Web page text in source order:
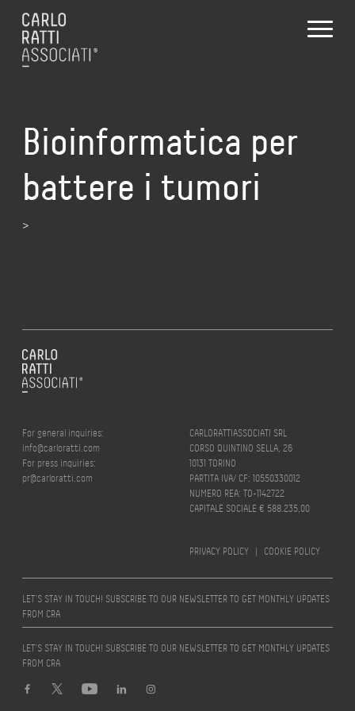
Bioinformatica per
battere i tumori
>
For general inquiries:
info@carloratti.com
For press inquiries:
pr@carloratti.com
CARLORATTIASSOCIATI SRL
CORSO QUINTINO SELLA, 26
10131 TORINO
PARTITA IVA/ CF: 10550330012
NUMERO REA: TO-1142722
CAPITALE SOCIALE € 588.235,00
PRIVACY POLICY | COOKIE POLICY
LET’S STAY IN TOUCH! SUBSCRIBE TO OUR NEWSLETTER TO GET MONTHLY UPDATES
FROM CRA
Design by quattrolinee.it
LET’S STAY IN TOUCH! SUBSCRIBE TO OUR NEWSLETTER TO GET MONTHLY UPDATES
FROM CRA